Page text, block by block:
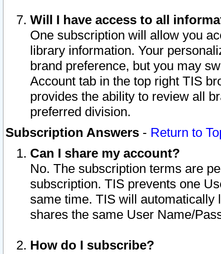
Will I have access to all
One subscription will allow you
library information. Your
brand preference, but you may
Account tab in the top right TIS
provides the ability to review all
preferred division.
Subscription Answers - Return to
Can I share my account?
No. The subscription terms are
subscription. TIS prevents one
same time. TIS will automatically
shares the same User Name/
How do I subscribe?